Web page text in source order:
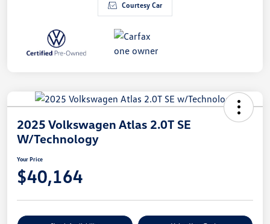
Courtesy Car
2025 Volkswagen Atlas 2.0T SE
W/Technology
Your Price
$40,164